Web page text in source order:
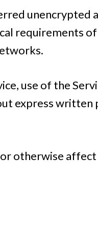
unencrypted
requirements
use of the
express written
otherwise